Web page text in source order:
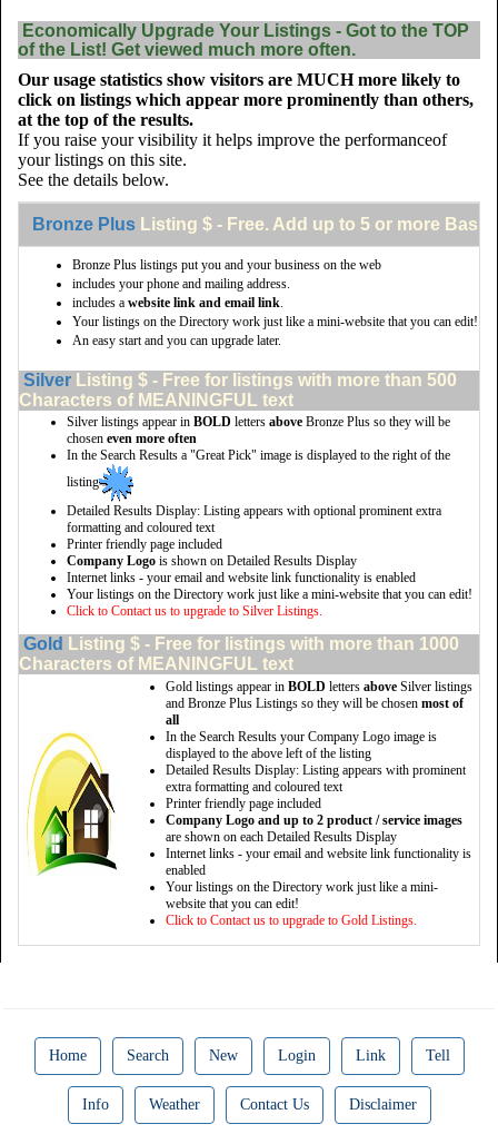
Economically Upgrade Your Listings - Got to the TOP
of the List! Get viewed much more often.
Our usage statistics show visitors are MUCH more likely to
click on listings which appear more prominently than others,
at the top of the results.
If you raise your visibility it helps improve the performanceof
your listings on this site.
See the details below.
Bronze Plus Listing $ - Free. Add up to 5 or more
Bronze Plus listings put you and your business on the web
includes your phone and mailing address.
includes a website link and email link.
Your listings on the Directory work just like a mini-website that you can edit!
An easy start and you can upgrade later.
Silver Listing $ - Free for listings with more than 500
Characters of MEANINGFUL text
Silver listings appear in BOLD letters above Bronze Plus so they will be
chosen even more often
In the Search Results a "Great Pick" image is displayed to the right of the
listing
Detailed Results Display: Listing appears with optional prominent extra
formatting and coloured text
Printer friendly page included
Company Logo is shown on Detailed Results Display
Internet links - your email and website link functionality is enabled
Your listings on the Directory work just like a mini-website that you can edit!
Click to Contact us to upgrade to Silver Listings.
Gold Listing $ - Free for listings with more than 1000
Characters of MEANINGFUL text
Gold listings appear in BOLD letters above Silver listings
and Bronze Plus Listings so they will be chosen most of
all
In the Search Results your Company Logo image is
displayed to the above left of the listing
Detailed Results Display: Listing appears with prominent
extra formatting and coloured text
Printer friendly page included
Company Logo and up to 2 product / service images
are shown on each Detailed Results Display
Internet links - your email and website link functionality is
enabled
Your listings on the Directory work just like a mini-
website that you can edit!
Click to Contact us to upgrade to Gold Listings.
Home Search New Login Link Tell
Info Weather Contact Us Disclaimer